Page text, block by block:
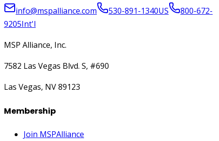
info@mspalliance.com 530-891-1340US
800-672-
9205Int'l
MSP Alliance, Inc.
7582 Las Vegas Blvd. S, #690
Las Vegas, NV 89123
Membership
Join MSPAlliance